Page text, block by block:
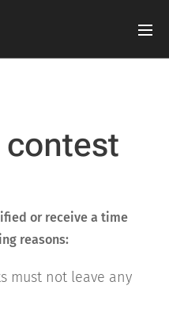
contest
or receive a time
reasons:
must not leave any